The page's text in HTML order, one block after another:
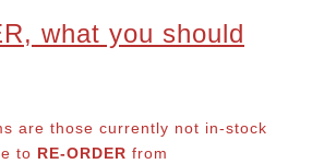
what you should
are those currently not in-stock
to RE-ORDER from